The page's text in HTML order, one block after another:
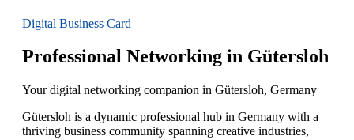
Digital Business Card
Professional Networking in Gütersloh
Your digital networking companion in Gütersloh, Germany
Gütersloh is a dynamic professional hub in Germany with a
thriving business community spanning creative industries,